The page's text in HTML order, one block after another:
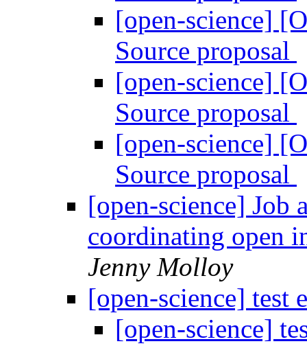
[open-science]
Source proposal
[open-science]
Source proposal
[open-science]
Source proposal
[open-science] Job
coordinating open
Jenny Molloy
[open-science] test
[open-science]